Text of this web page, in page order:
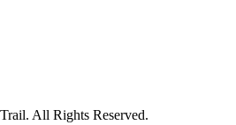
All Rights Reserved.